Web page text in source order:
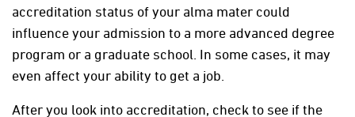
accreditation status of your alma mater could
influence your admission to a more advanced degree
program or a graduate school. In some cases, it may
even affect your ability to get a job.
After you look into accreditation, check to see if the